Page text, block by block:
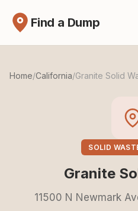
Find a Dump
Home/California/Granite Solid
SOLID
Granite
11500 N Newmark